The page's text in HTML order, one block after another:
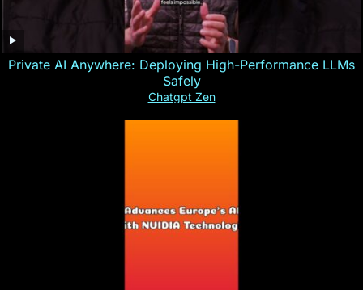
Private AI Anywhere: Deploying High-Performance LLMs
Safely
Chatgpt Zen